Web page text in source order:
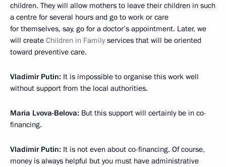
children. They will allow mothers to leave their children in such
a centre for several hours and go to work or care
for themselves, say, go for a doctor’s appointment. Later, we
will create Children in Familyservices that will be oriented
toward preventive care.
Vladimir Putin: It is impossible to organise this work well
without support from the local authorities.
Maria Lvova-Belova: But this support will certainly be in co-
financing.
Vladimir Putin: It is not even about co-financing. Of course,
money is always helpful but you must have administrative